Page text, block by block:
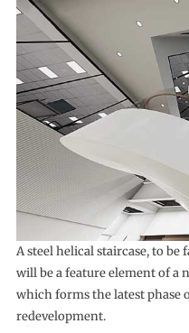
A steel helical staircase, to
will be a feature element of a
which forms the latest phase
redevelopment.